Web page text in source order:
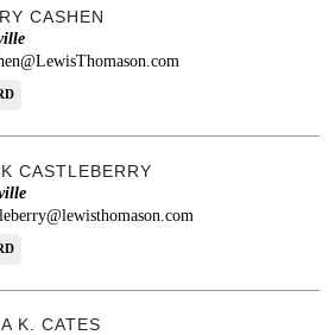
CASHEN
CASTLEBERRY
K. CATES